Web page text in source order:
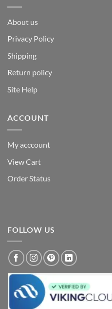
About us
Privacy Policy
Shipping
Return policy
Site Help
ACCOUNT
My acccount
View Cart
Order Status
FOLLOW US